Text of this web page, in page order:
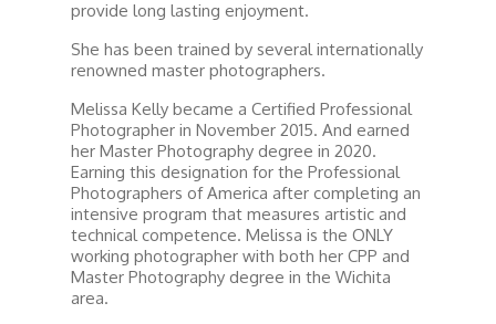
provide long lasting enjoyment.
She has been trained by several internationally
renowned master photographers.
Melissa Kelly became a Certified Professional
Photographer in November 2015. And earned
her Master Photography degree in 2020.
Earning this designation for the Professional
Photographers of America after completing an
intensive program that measures artistic and
technical competence. Melissa is the ONLY
working photographer with both her CPP and
Master Photography degree in the Wichita
area.